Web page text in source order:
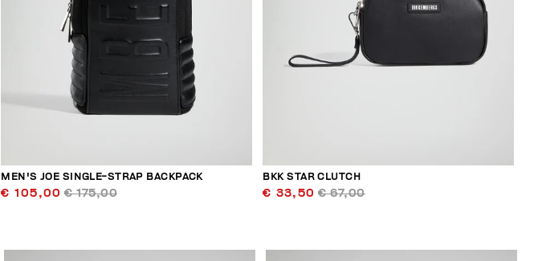
MEN'S JOE SINGLE-STRAP BACKPACK
€ 105,00 € 175,00
BKK STAR CLUTCH
€ 33,50 € 67,00